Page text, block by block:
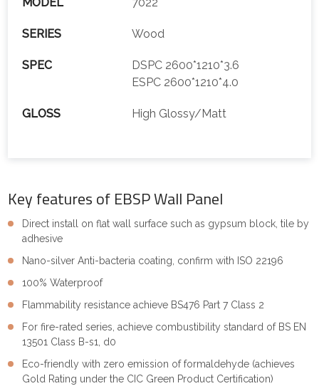
SERIES Wood
SPEC
DSPC 2600*1210*3.6
ESPC 2600*1210*4.0
GLOSS High Glossy/Matt
Key features of EBSP Wall Panel
Direct install on flat wall surface such as gypsum block, tile by
adhesive
Nano-silver Anti-bacteria coating, confirm with ISO 22196
100% Waterproof
Flammability resistance achieve BS476 Part 7 Class 2
For fire-rated series, achieve combustibility standard of BS EN
13501 Class B-s1, d0
Eco-friendly with zero emission of formaldehyde (achieves
Gold Rating under the CIC Green Product Certification)